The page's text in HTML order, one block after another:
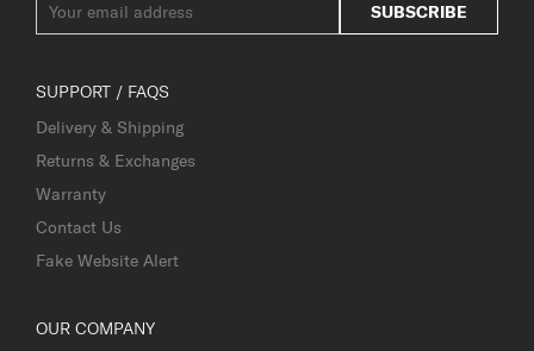
SUBSCRIBE
SUPPORT / FAQS
Delivery & Shipping
Returns & Exchanges
Warranty
Contact Us
Fake Website Alert
OUR COMPANY